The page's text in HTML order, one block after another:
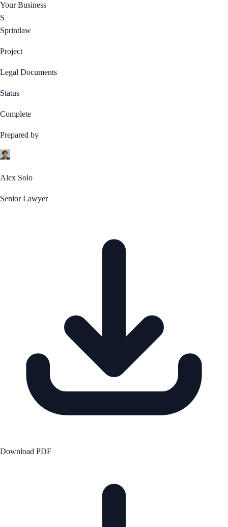
Your Business
S
Sprintlaw
Project
Legal Documents
Status
Complete
Prepared by
Alex Solo
Senior Lawyer
Download PDF